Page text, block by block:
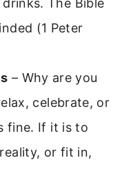
The Bible
(1 Peter
– Why are you
celebrate, or
fine. If it is to
or fit in,